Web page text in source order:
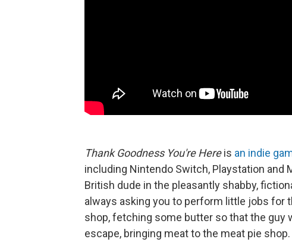
Thank Goodness You're Hereis an indie
including Nintendo Switch, Playstation and
British dude in the pleasantly shabby,
always asking you to perform little jobs for
shop, fetching some butter so that the guy
escape, bringing meat to the meat pie